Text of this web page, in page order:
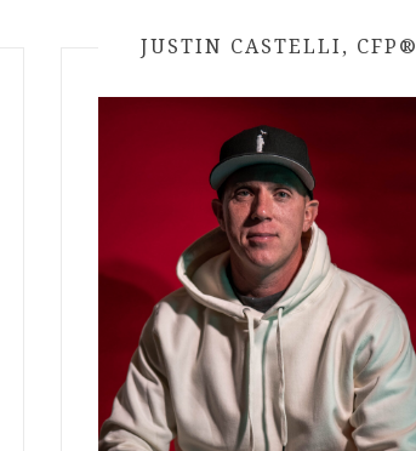
JUSTIN CASTELLI, CFP®